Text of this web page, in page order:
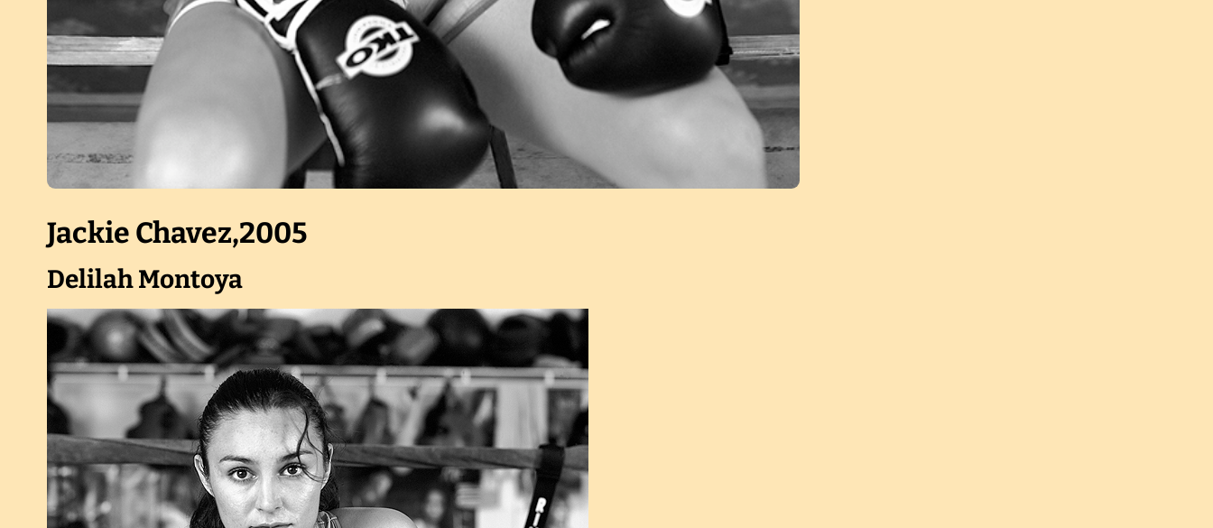
Jackie Chavez,2005
Delilah Montoya